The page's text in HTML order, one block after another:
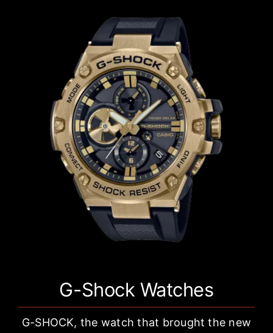
G-Shock Watches
G-SHOCK, the watch that brought the new